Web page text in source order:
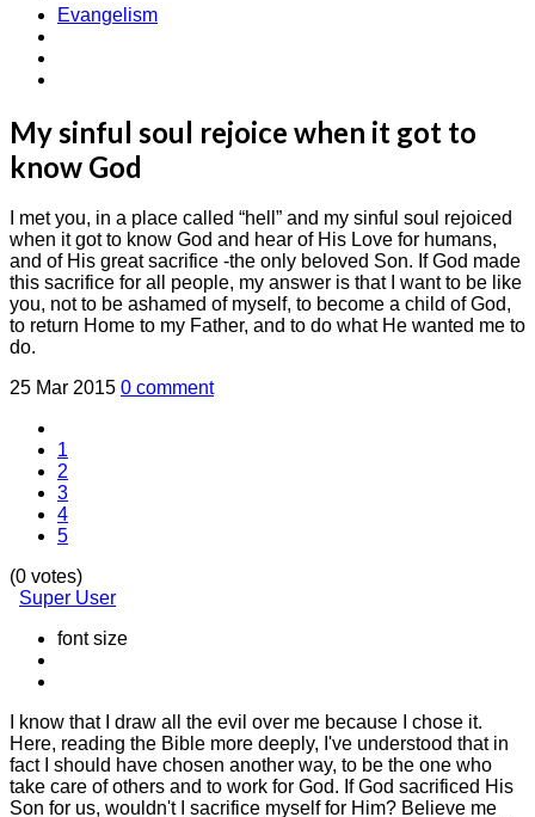
Evangelism
My sinful soul rejoice when it got to
know God
I met you, in a place called “hell” and my sinful soul rejoiced
when it got to know God and hear of His Love for humans,
and of His great sacrifice -the only beloved Son. If God made
this sacrifice for all people, my answer is that I want to be like
you, not to be ashamed of myself, to become a child of God,
to return Home to my Father, and to do what He wanted me to
do.
25 Mar 2015 0 comment
1
2
3
4
5
(0 votes)
Super User
font size
I know that I draw all the evil over me because I chose it.
Here, reading the Bible more deeply, I've understood that in
fact I should have chosen another way, to be the one who
take care of others and to work for God. If God sacrificed His
Son for us, wouldn't I sacrifice myself for Him? Believe me